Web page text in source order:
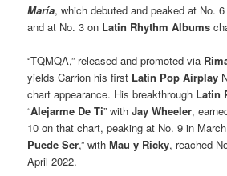
María, which debuted and peaked at No.
and at No. 3 on Latin Rhythm Albums
“TQMQA,” released and promoted via
yields Carrion his first Latin Pop Airplay
chart appearance. His breakthrough Latin
“Alejarme De Ti” withJay Wheeler,
10 on that chart, peaking at No. 9 in
Puede Ser,” withMau y Ricky, reached
April 2022.